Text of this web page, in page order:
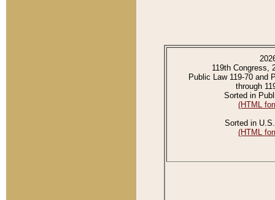
119th Congress,
Public Law 119-70 and
through
Sorted in
(HTML
Sorted in
(HTML